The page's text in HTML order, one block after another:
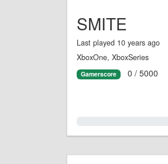
SMITE
Last played 10 years ago
XboxOne, XboxSeries
Gamerscore 0 / 5000